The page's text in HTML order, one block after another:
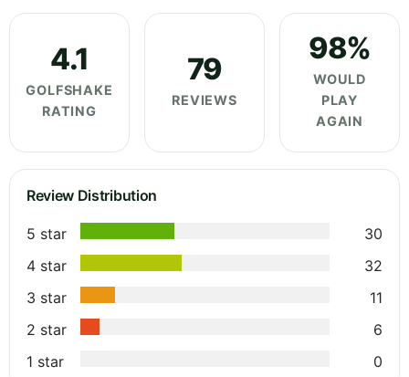
4.1
GOLFSHAKE
RATING
79
REVIEWS
98%
WOULD
PLAY
AGAIN
Review Distribution
5 star
30
4 star
32
3 star
11
2 star
6
1 star
0